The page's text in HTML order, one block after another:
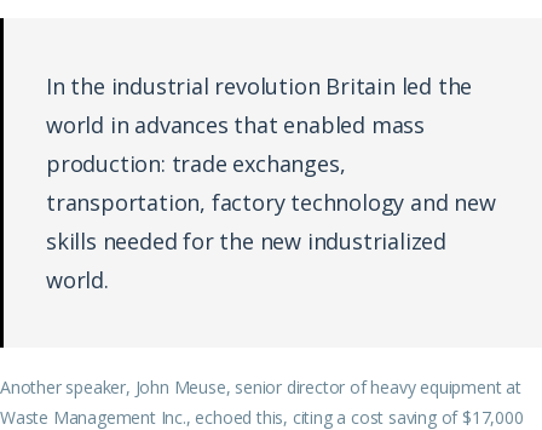
In the industrial revolution Britain led the
world in advances that enabled mass
production: trade exchanges,
transportation, factory technology and new
skills needed for the new industrialized
world.
Another speaker, John Meuse, senior director of heavy equipment at
Waste Management Inc., echoed this, citing a cost saving of $17,000